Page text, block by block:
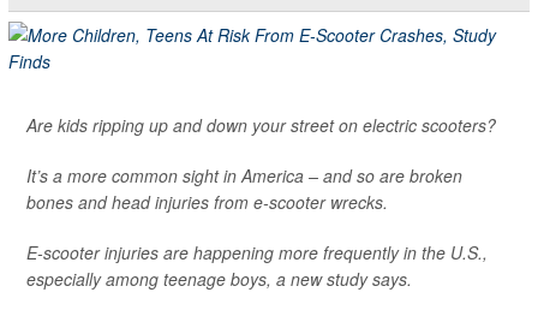
Are kids ripping up and down your street on electric scooters?
It’s a more common sight in America – and so are broken
bones and head injuries from e-scooter wrecks.
E-scooter injuries are happening more frequently in the U.S.,
especially among teenage boys, a new study says.